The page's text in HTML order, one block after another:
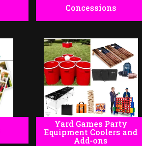
Concessions
Yard Games Party
Equipment Coolers and
Add-ons